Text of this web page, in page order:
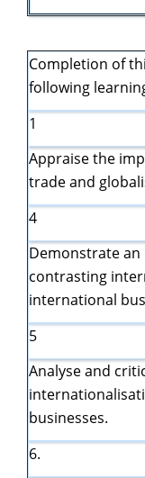
Completion of
following
1
Appraise the
trade and
4
Demonstrate
contrasting
international
5
Analyse and
businesses.
6.